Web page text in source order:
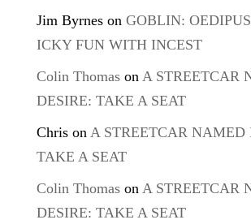
Jim Byrneson GOBLIN:
ICKY FUN WITH INCEST
Colin Thomason A STREETCAR
DESIRE: TAKE A SEAT
Chrison A STREETCAR NAMED
TAKE A SEAT
Colin Thomason A STREETCAR
DESIRE: TAKE A SEAT